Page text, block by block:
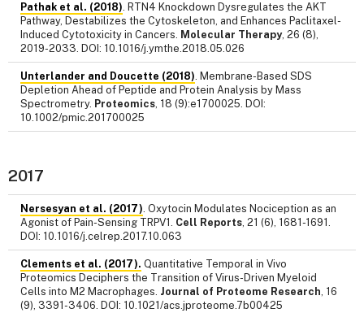
Pathak et al. (2018). RTN4 Knockdown Dysregulates the AKT
Pathway, Destabilizes the Cytoskeleton, and Enhances Paclitaxel-
Induced Cytotoxicity in Cancers. Molecular Therapy, 26 (8),
2019-2033. DOI: 10.1016/j.ymthe.2018.05.026
Unterlander and Doucette (2018). Membrane-Based SDS
Depletion Ahead of Peptide and Protein Analysis by Mass
Spectrometry. Proteomics, 18 (9):e1700025. DOI:
10.1002/pmic.201700025
2017
Nersesyan et al. (2017). Oxytocin Modulates Nociception as an
Agonist of Pain-Sensing TRPV1. Cell Reports, 21 (6), 1681-1691.
DOI: 10.1016/j.celrep.2017.10.063
Clements et al. (2017). Quantitative Temporal in Vivo
Proteomics Deciphers the Transition of Virus-Driven Myeloid
Cells into M2 Macrophages. Journal of Proteome Research, 16
(9), 3391-3406. DOI: 10.1021/acs.jproteome.7b00425